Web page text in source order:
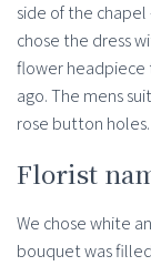
side of the
chose the dress
flower headpiece
ago. The mens
rose button holes.
Florist
We chose white
bouquet was